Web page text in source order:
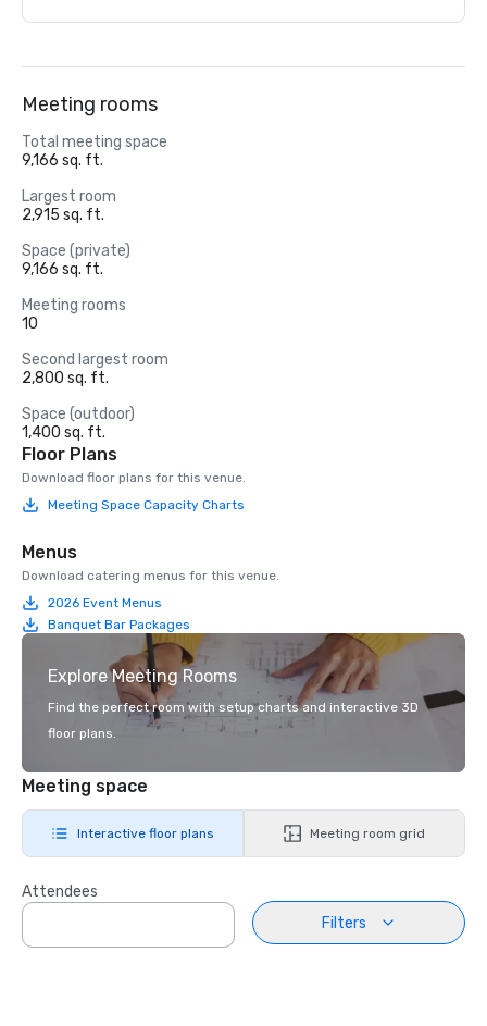
Meeting rooms
Total meeting space
9,166 sq. ft.
Largest room
2,915 sq. ft.
Space (private)
9,166 sq. ft.
Meeting rooms
10
Second largest room
2,800 sq. ft.
Space (outdoor)
1,400 sq. ft.
Floor Plans
Download floor plans for this venue.
Meeting Space Capacity Charts
Menus
Download catering menus for this venue.
2026 Event Menus
Banquet Bar Packages
Explore Meeting Rooms
Find the perfect room with setup charts and interactive 3D
floor plans.
Meeting space
Interactive floor plans Meeting room grid
Attendees
Filters